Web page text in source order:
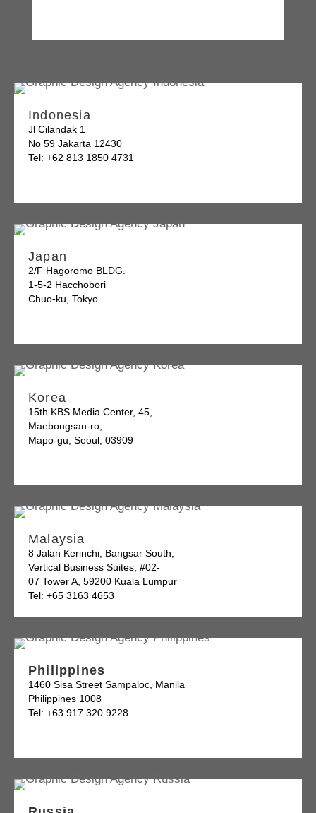
Indonesia
Jl Cilandak 1
No 59 Jakarta 12430
Tel: +62 813 1850 4731
Japan
2/F Hagoromo BLDG.
1-5-2 Hacchobori
Chuo-ku, Tokyo
Korea
15th KBS Media Center, 45,
Maebongsan-ro,
Mapo-gu, Seoul, 03909
Malaysia
8 Jalan Kerinchi, Bangsar South,
Vertical Business Suites, #02-
07 Tower A, 59200 Kuala Lumpur
Tel: +65 3163 4653
Philippines
1460 Sisa Street Sampaloc, Manila
Philippines 1008
Tel: +63 917 320 9228